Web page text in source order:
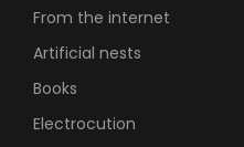
From the internet
Artificial nests
Books
Electrocution